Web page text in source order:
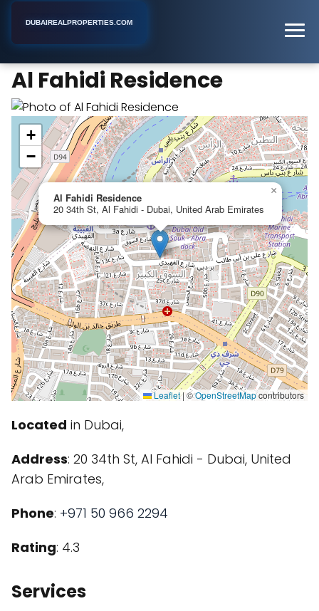
DUBAIREALPROPERTIES.COM
Al Fahidi Residence
Al Fahidi Residence
20 34th St, Al Fahidi - Dubai, United Arab Emirates
×
+
−
Leaflet|©OpenStreetMapcontributors
Located in Dubai,
Address: 20 34th St, Al Fahidi - Dubai, United
Arab Emirates,
Phone: +971 50 966 2294
Rating: 4.3
Services